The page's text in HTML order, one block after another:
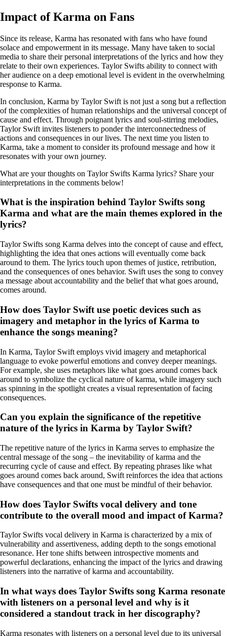
Impact of Karma on Fans
Since its release, Karma has resonated with fans who have found
solace and empowerment in its message. Many have taken to social
media to share their personal interpretations of the lyrics and how they
relate to their own experiences. Taylor Swifts ability to connect with
her audience on a deep emotional level is evident in the overwhelming
response to Karma.
In conclusion, Karma by Taylor Swift is not just a song but a reflection
of the complexities of human relationships and the universal concept of
cause and effect. Through poignant lyrics and soul-stirring melodies,
Taylor Swift invites listeners to ponder the interconnectedness of
actions and consequences in our lives. The next time you listen to
Karma, take a moment to consider its profound message and how it
resonates with your own journey.
What are your thoughts on Taylor Swifts Karma lyrics? Share your
interpretations in the comments below!
What is the inspiration behind Taylor Swifts song
Karma and what are the main themes explored in the
lyrics?
Taylor Swifts song Karma delves into the concept of cause and effect,
highlighting the idea that ones actions will eventually come back
around to them. The lyrics touch upon themes of justice, retribution,
and the consequences of ones behavior. Swift uses the song to convey
a message about accountability and the belief that what goes around,
comes around.
How does Taylor Swift use poetic devices such as
imagery and metaphor in the lyrics of Karma to
enhance the songs meaning?
In Karma, Taylor Swift employs vivid imagery and metaphorical
language to evoke powerful emotions and convey deeper meanings.
For example, she uses metaphors like what goes around comes back
around to symbolize the cyclical nature of karma, while imagery such
as spinning in the spotlight creates a visual representation of facing
consequences.
Can you explain the significance of the repetitive
nature of the lyrics in Karma by Taylor Swift?
The repetitive nature of the lyrics in Karma serves to emphasize the
central message of the song – the inevitability of karma and the
recurring cycle of cause and effect. By repeating phrases like what
goes around comes back around, Swift reinforces the idea that actions
have consequences and that one must be mindful of their behavior.
How does Taylor Swifts vocal delivery and tone
contribute to the overall mood and impact of Karma?
Taylor Swifts vocal delivery in Karma is characterized by a mix of
vulnerability and assertiveness, adding depth to the songs emotional
resonance. Her tone shifts between introspective moments and
powerful declarations, enhancing the impact of the lyrics and drawing
listeners into the narrative of karma and accountability.
In what ways does Taylor Swifts song Karma resonate
with listeners on a personal level and why is it
considered a standout track in her discography?
Karma resonates with listeners on a personal level due to its universal